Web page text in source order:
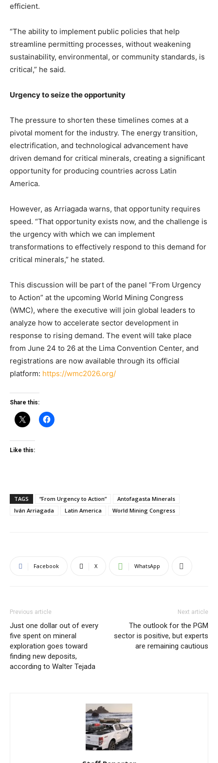
efficient.
“The ability to implement public policies that help
streamline permitting processes, without weakening
sustainability, environmental, or community standards, is
critical,” he said.
Urgency to seize the opportunity
The pressure to shorten these timelines comes at a
pivotal moment for the industry. The energy transition,
electrification, and technological advancement have
driven demand for critical minerals, creating a significant
opportunity for producing countries across Latin
America.
However, as Arriagada warns, that opportunity requires
speed. “That opportunity exists now, and the challenge is
the urgency with which we can implement
transformations to effectively respond to this demand for
critical minerals,” he stated.
This discussion will be part of the panel “From Urgency
to Action” at the upcoming World Mining Congress
(WMC), where the executive will join global leaders to
analyze how to accelerate sector development in
response to rising demand. The event will take place
from June 24 to 26 at the Lima Convention Center, and
registrations are now available through its official
platform: https://wmc2026.org/
Share this:
Like this:
TAGS “From Urgency to Action”
Antofagasta Minerals
Iván Arriagada
Latin America World Mining Congress
Facebook X WhatsApp
Previous article
Just one dollar out of every
five spent on mineral
exploration goes toward
finding new deposits,
according to Walter Tejada
Next article
The outlook for the PGM
sector is positive, but experts
are remaining cautious